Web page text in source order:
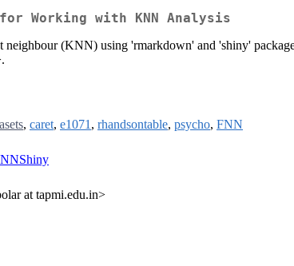
Working with KNN Analysis
(KNN) using 'rmarkdown' and 'shiny'
, caret, e1071 , rhandsontable, psycho, FNN
at tapmi.edu.in>